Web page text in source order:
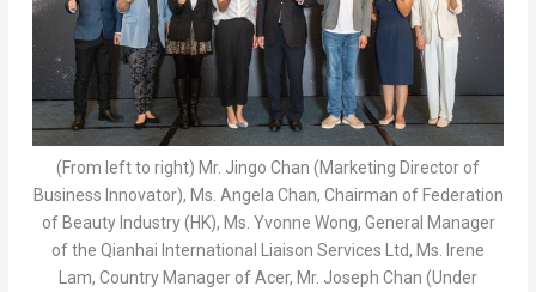
(From left to right) Mr. Jingo Chan (Marketing Director of
Business Innovator), Ms. Angela Chan, Chairman of Federation
of Beauty Industry (HK), Ms. Yvonne Wong, General Manager
of the Qianhai International Liaison Services Ltd, Ms. Irene
Lam, Country Manager of Acer, Mr. Joseph Chan (Under